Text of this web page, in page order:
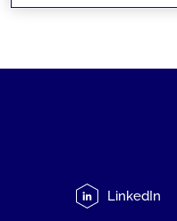
LinkedIn